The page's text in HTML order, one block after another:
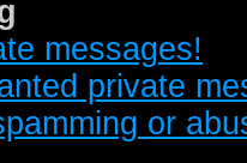
messages!
private
or